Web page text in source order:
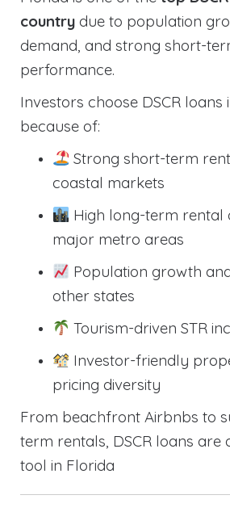
country due to population
demand, and strong short-
performance.
Investors choose DSCR loans
because of:
Strong short-term
coastal markets
High long-term rental
major metro areas
Population growth
other states
Tourism-driven STR
Investor-friendly
pricing diversity
From beachfront Airbnbs to
term rentals, DSCR loans are
tool in Florida